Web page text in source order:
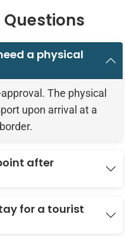
a physical
The physical
upon arrival at a
after
for a tourist